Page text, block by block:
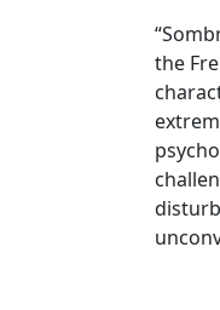
the